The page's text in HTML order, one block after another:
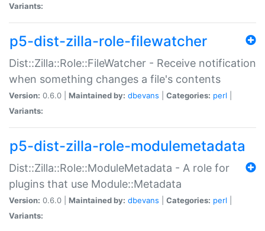
Variants:
p5-dist-zilla-role-filewatcher
Dist::Zilla::Role::FileWatcher - Receive notification
when something changes a file's contents
Version: 0.6.0 | Maintained by: dbevans Categories: perl
Variants:
p5-dist-zilla-role-modulemetadata
Dist::Zilla::Role::ModuleMetadata - A role for
plugins that use Module::Metadata
Version: 0.6.0 | Maintained by: dbevans Categories: perl
Variants: